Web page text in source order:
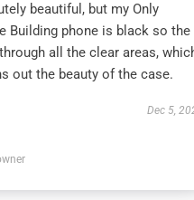
beautiful, but my Only
Building phone is black so the
all the clear areas,
out the beauty of the case.
Dec 5,